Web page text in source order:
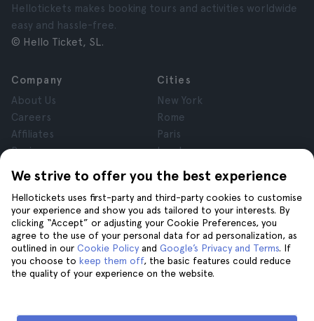
We strive to offer you the best experience
Hellotickets uses first-party and third-party cookies to customise
your experience and show you ads tailored to your interests. By
clicking “Accept” or adjusting your Cookie Preferences, you
agree to the use of your personal data for ad personalization, as
outlined in our Cookie Policy and Google’s Privacy and Terms. If
you choose to keep them off, the basic features could reduce
the quality of your experience on the website.
Hellotickets makes booking tours and activities worldwide
easy and hassle-free.
© Hello Ticket, SL.
Company
About Us
Careers
Affiliates
Reviews
Privacy
Terms and Conditions
Legal Notice
Cookies
Cities
New York
Rome
Paris
London
Granada
Krakow
Tenerife
Help
Help
Join us on